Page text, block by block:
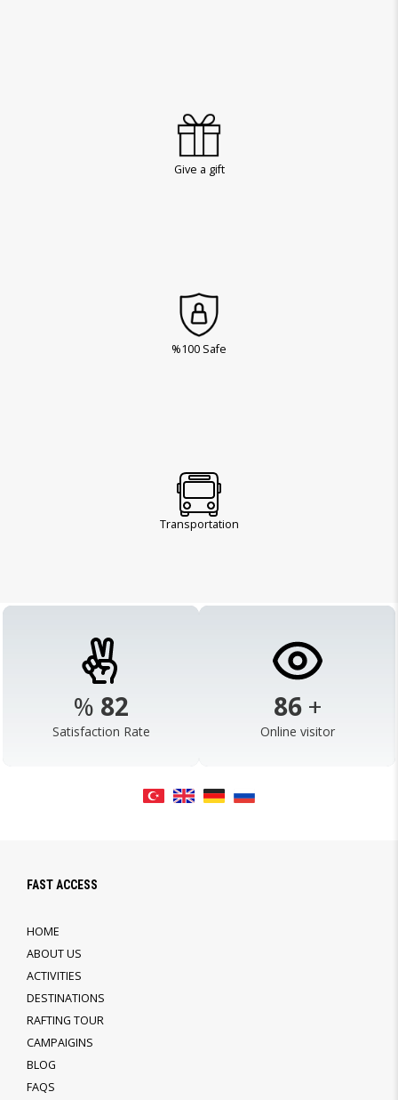
Give a gift
%100 Safe
Transportation
% 98
Satisfaction Rate
103 +
Online visitor
FAST ACCESS
HOME
ABOUT US
ACTIVITIES
DESTINATIONS
RAFTING TOUR
CAMPAIGINS
BLOG
FAQS